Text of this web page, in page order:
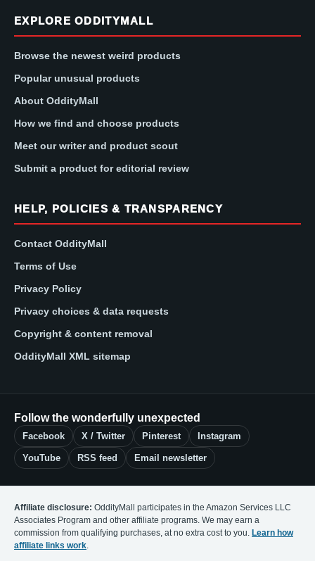
EXPLORE ODDITYMALL
Browse the newest weird products
Popular unusual products
About OddityMall
How we find and choose products
Meet our writer and product scout
Submit a product for editorial review
HELP, POLICIES & TRANSPARENCY
Contact OddityMall
Terms of Use
Privacy Policy
Privacy choices & data requests
Copyright & content removal
OddityMall XML sitemap
Follow the wonderfully unexpected
Facebook X / Twitter Pinterest Instagram
YouTube RSS feed Email newsletter
Affiliate disclosure: OddityMall participates in the Amazon Services LLC
Associates Program and other affiliate programs. We may earn a
commission from qualifying purchases, at no extra cost to you. Learn how
affiliate links work